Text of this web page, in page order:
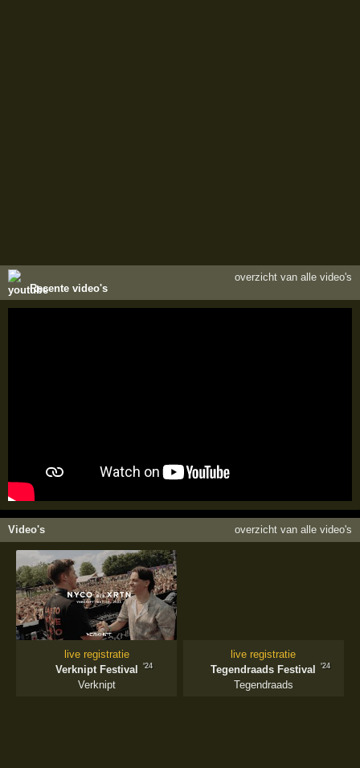
Recente video's
overzicht van alle video's
Video's overzicht van alle video's
live registratie
Verknipt Festival
'24
Verknipt
live registratie
Tegendraads Festival
'24
Tegendraads